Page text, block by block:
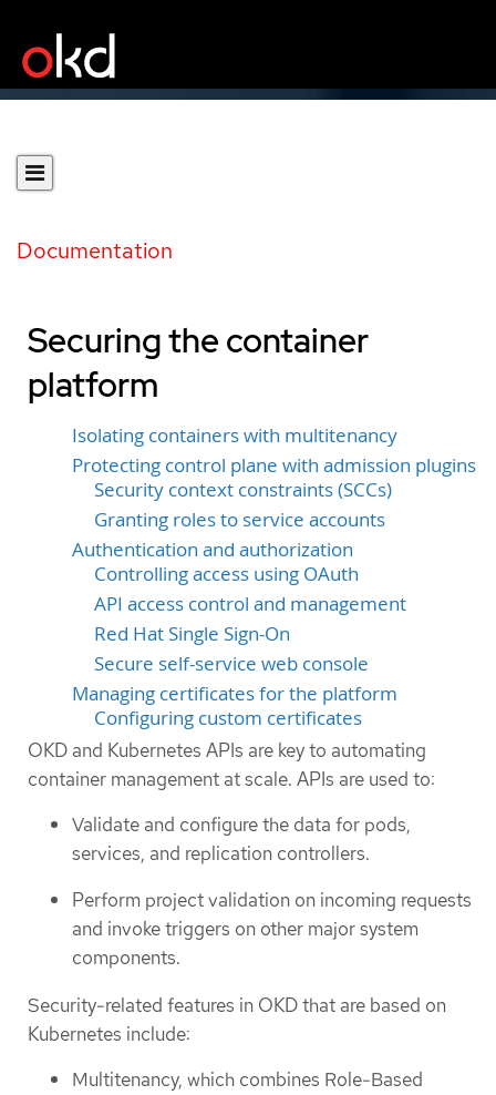
Documentation
Securing the container
platform
Isolating containers with multitenancy
Protecting control plane with admission plugins
Security context constraints (SCCs)
Granting roles to service accounts
Authentication and authorization
Controlling access using OAuth
API access control and management
Red Hat Single Sign-On
Secure self-service web console
Managing certificates for the platform
Configuring custom certificates
OKD and Kubernetes APIs are key to automating
container management at scale. APIs are used to:
Validate and configure the data for pods,
services, and replication controllers.
Perform project validation on incoming requests
and invoke triggers on other major system
components.
Security-related features in OKD that are based on
Kubernetes include:
Multitenancy, which combines Role-Based